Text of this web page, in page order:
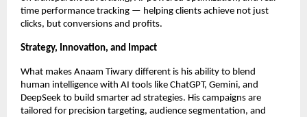
time performance tracking — helping clients achieve not just
clicks, but conversions and profits.
Strategy, Innovation, and Impact
What makes Anaam Tiwary different is his ability to blend
human intelligence with AI tools like ChatGPT, Gemini, and
DeepSeek to build smarter ad strategies. His campaigns are
tailored for precision targeting, audience segmentation, and